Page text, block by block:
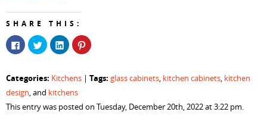
SHARE THIS:
Click
to
share
(Opens
in
new
window)
Click
to
share
(Opens
new
Click
to
share
(Opens
new
Click
to
(Opens
Categories: Kitchens | Tags: glass cabinets, kitchen cabinets, kitchen
design, and kitchens
This entry was posted on Tuesday, December 20th, 2022 at 3:22 pm.